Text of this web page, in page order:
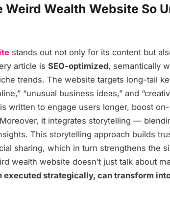
Weird Wealth Website So
stands out not only for its content but
article is SEO-optimized, semantically
trends. The website targets long-tail
“unusual business ideas,” and
written to engage users longer, boost
it integrates storytelling —
This storytelling approach builds
sharing, which in turn strengthens the
wealth website doesn’t just talk about
executed strategically, can transform